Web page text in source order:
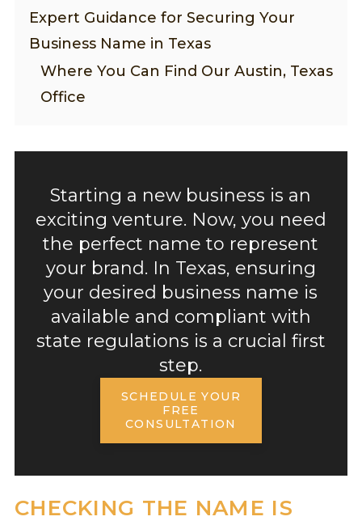
Expert Guidance for Securing Your
Business Name in Texas
Where You Can Find Our Austin, Texas
Office
Starting a new business is an
exciting venture. Now, you need
the perfect name to represent
your brand. In Texas, ensuring
your desired business name is
available and compliant with
state regulations is a crucial first
step.
SCHEDULE YOUR
FREE
CONSULTATION
CHECKING THE NAME IS